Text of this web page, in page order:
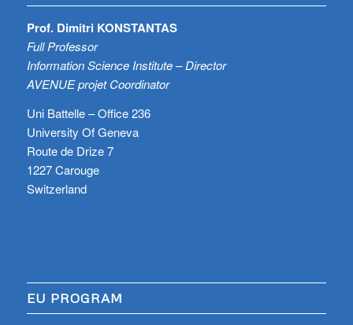
Prof. Dimitri KONSTANTAS
Full Professor
Information Science Institute – Director
AVENUE projet Coordinator
Uni Battelle – Office 236
University Of Geneva
Route de Drize 7
1227 Carouge
Switzerland
EU PROGRAM